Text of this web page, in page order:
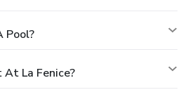
Pool?
La Fenice?